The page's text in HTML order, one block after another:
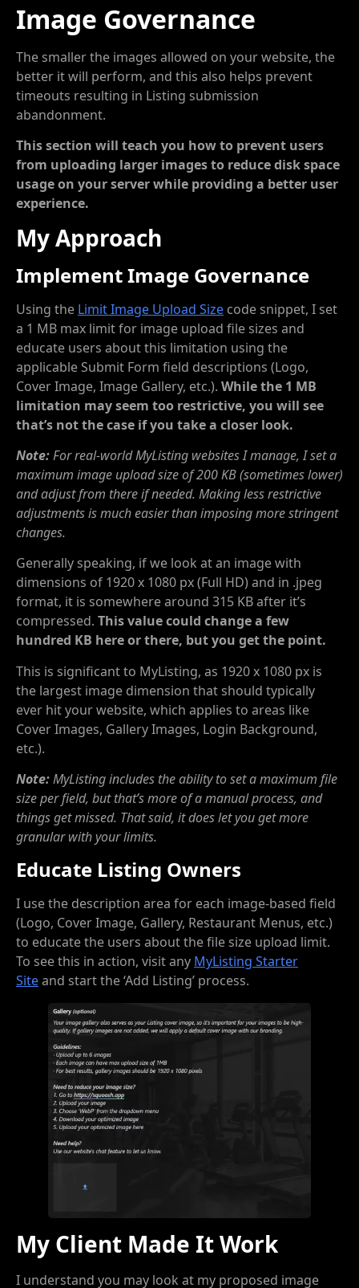
Image Governance
The smaller the images allowed on your website, the
better it will perform, and this also helps prevent
timeouts resulting in Listing submission
abandonment.
This section will teach you how to prevent users
from uploading larger images to reduce disk space
usage on your server while providing a better user
experience.
My Approach
Implement Image Governance
Using the Limit Image Upload Size code snippet, I set
a 1 MB max limit for image upload file sizes and
educate users about this limitation using the
applicable Submit Form field descriptions (Logo,
Cover Image, Image Gallery, etc.). While the 1 MB
limitation may seem too restrictive, you will see
that’s not the case if you take a closer look.
Note:For real-world MyListing websites I manage, I set a
maximum image upload size of 200 KB (sometimes lower)
and adjust from there if needed. Making less restrictive
adjustments is much easier than imposing more stringent
changes.
Generally speaking, if we look at an image with
dimensions of 1920 x 1080 px (Full HD) and in .jpeg
format, it is somewhere around 315 KB after it’s
compressed. This value could change a few
hundred KB here or there, but you get the point.
This is significant to MyListing, as 1920 x 1080 px is
the largest image dimension that should typically
ever hit your website, which applies to areas like
Cover Images, Gallery Images, Login Background,
etc.).
Note:MyListing includes the ability to set a maximum file
size per field, but that’s more of a manual process, and
things get missed. That said, it does let you get more
granular with your limits.
Educate Listing Owners
I use the description area for each image-based field
(Logo, Cover Image, Gallery, Restaurant Menus, etc.)
to educate the users about the file size upload limit.
To see this in action, visit any MyListing Starter
Siteand start the ‘Add Listing’ process.
My Client Made It Work
I understand you may look at my proposed image